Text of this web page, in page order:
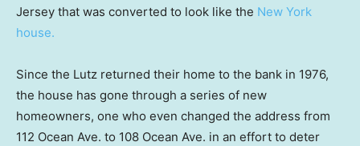
Jersey that was converted to look like the New York
house.
Since the Lutz returned their home to the bank in 1976,
the house has gone through a series of new
homeowners, one who even changed the address from
112 Ocean Ave. to 108 Ocean Ave. in an effort to deter